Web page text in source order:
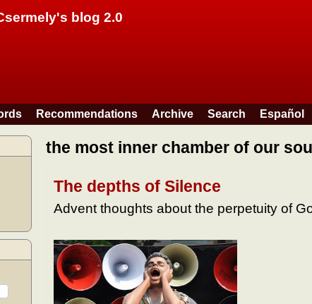
blog 2.0
Recommendations Archive Search Español
the most inner chamber of our
The depths of Silence
Advent thoughts about the perpetuity of